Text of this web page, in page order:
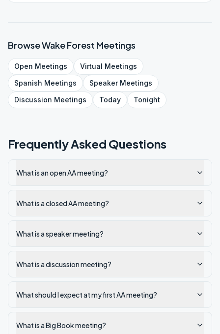
BrowseWake Forest Meetings
Open Meetings Virtual Meetings
Spanish Meetings SpeakerMeetings
Discussion Meetings Today Tonight
Frequently Asked Questions
What is an open AA meeting?
What is a closed AA meeting?
What is a speaker meeting?
What is a discussion meeting?
What should I expect at my first AA meeting?
What is a Big Book meeting?